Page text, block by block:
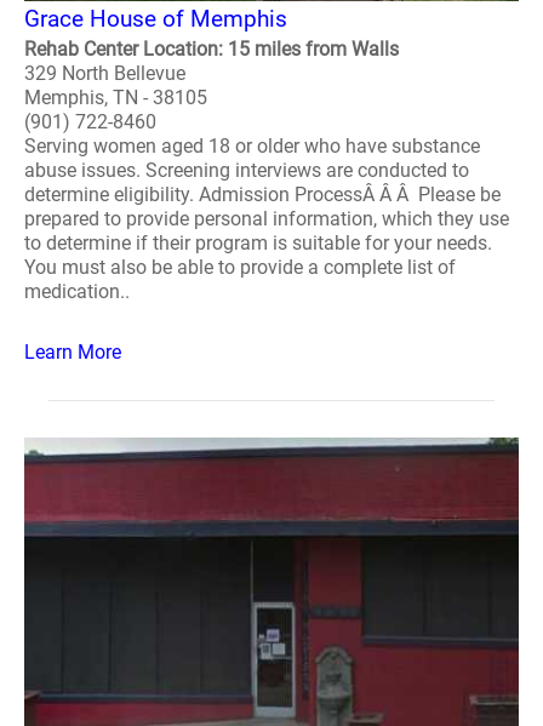
Grace House of Memphis
Rehab Center Location: 15 miles from Walls
329 North Bellevue
Memphis, TN - 38105
(901) 722-8460
Serving women aged 18 or older who have substance
abuse issues. Screening interviews are conducted to
determine eligibility. Admission ProcessÂ Â Â Please be
prepared to provide personal information, which they use
to determine if their program is suitable for your needs.
You must also be able to provide a complete list of
medication..
Learn More